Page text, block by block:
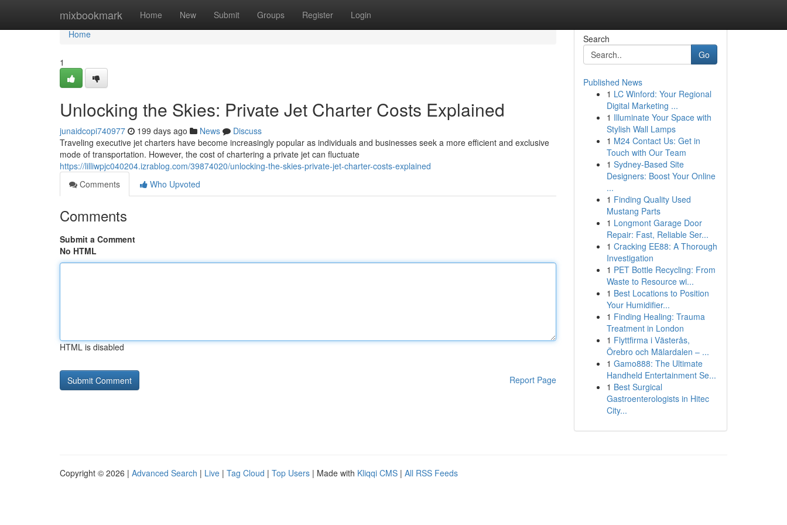
mixbookmark Home New Submit Groups Register Login
Home
Home
1
Unlocking the Skies: Private Jet Charter Costs Explained
junaidcopi740977 199 days ago News
Discuss
Traveling executive jet charters have become increasingly popular as individuals and businesses seek a more efficient and exclusive
mode of transportation. However, the cost of chartering a private jet can fluctuate
https://lilliwpjc040204.izrablog.com/39874020/unlocking-the-skies-private-jet-charter-costs-explained
Comments
Who Upvoted
Comments
Submit a Comment
No HTML
HTML is disabled
Report Page
Search
Go
Published News
1 LC Winford: Your Regional
Digital Marketing ...
1 Illuminate Your Space with
Stylish Wall Lamps
1 M24 Contact Us: Get in
Touch with Our Team
1 Sydney-Based Site
Designers: Boost Your Online
...
1 Finding Quality Used
Mustang Parts
1 Longmont Garage Door
Repair: Fast, Reliable Ser...
1 Cracking EE88: A Thorough
Investigation
1 PET Bottle Recycling: From
Waste to Resource wi...
1 Best Locations to Position
Your Humidifier...
1 Finding Healing: Trauma
Treatment in London
1 Flyttfirma i Västerås,
Örebro och Mälardalen – ...
1 Gamo888: The Ultimate
Handheld Entertainment Se...
1 Best Surgical
Gastroenterologists in Hitec
City...
Copyright © 2026 | Advanced Search | Live | Tag Cloud | Top Users | Made with Kliqqi CMS | All RSS Feeds